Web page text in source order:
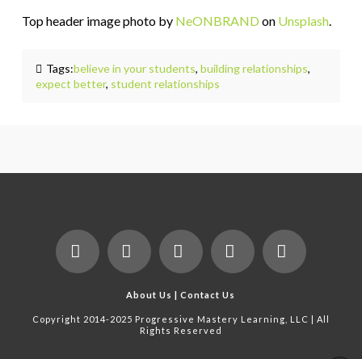
Top header image photo by NeONBRAND on Unsplash.
Tags:believe in your students, building relationships,
expect better, student relationships
Facebook
X LinkedInYouTube
About Us |Contact Us
Copyright 2014-2025 Progressive Mastery Learning, LLC | All
Rights Reserved